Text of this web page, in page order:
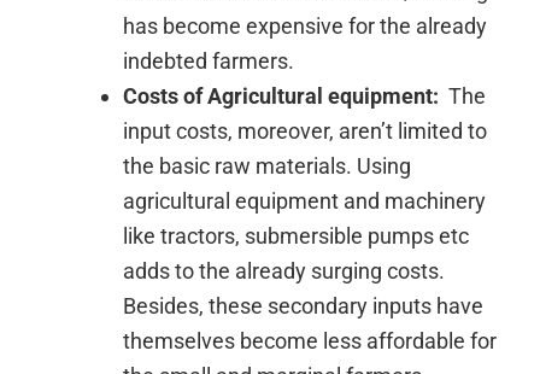
has become expensive for the already
indebted farmers.
Costs of Agricultural equipment: The
input costs, moreover, aren’t limited to
the basic raw materials. Using
agricultural equipment and machinery
like tractors, submersible pumps etc
adds to the already surging costs.
Besides, these secondary inputs have
themselves become less affordable for